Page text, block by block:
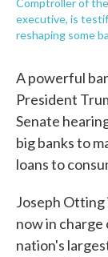
Comptroller of
executive, is
reshaping some
A powerful
President
Senate
big banks to
loans to
Joseph Otting
now in
nation's